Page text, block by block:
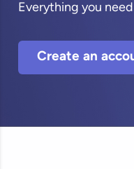
Everything you
Create an